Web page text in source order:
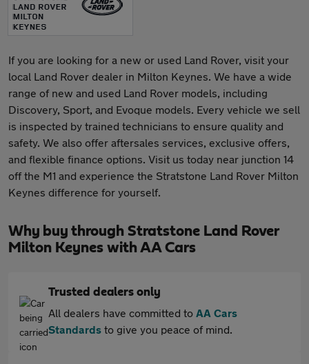
If you are looking for a new or used Land Rover, visit your
local Land Rover dealer in Milton Keynes. We have a wide
range of new and used Land Rover models, including
Discovery, Sport, and Evoque models. Every vehicle we sell
is inspected by trained technicians to ensure quality and
safety. We also offer aftersales services, exclusive offers,
and flexible finance options. Visit us today near junction 14
off the M1 and experience the Stratstone Land Rover Milton
Keynes difference for yourself.
Why buy through Stratstone Land Rover
Milton Keynes with AA Cars
Trusted dealers only
All dealers have committed to AA Cars
Standards to give you peace of mind.